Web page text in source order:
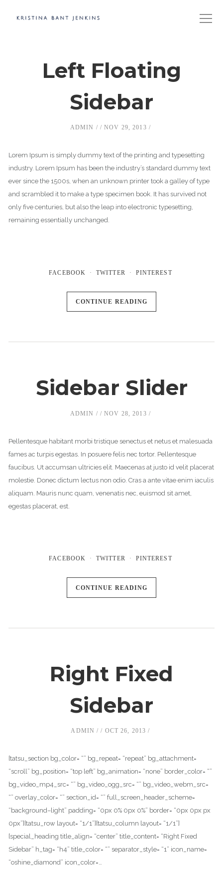
Left Floating
Sidebar
ADMIN NOV 29, 2013
Lorem Ipsum is simply dummy text of the printing and typesetting
industry. Lorem Ipsum has been the industry’s standard dummy text
ever since the 1500s, when an unknown printer took a galley of type
and scrambled it to make a type specimen book. It has survived not
only five centuries, but also the leap into electronic typesetting,
remaining essentially unchanged.
FACEBOOK TWITTER PINTEREST
CONTINUE READING
Sidebar Slider
ADMIN NOV 28, 2013
Pellentesque habitant morbi tristique senectus et netus et malesuada
fames ac turpis egestas. In posuere felis nec tortor. Pellentesque
faucibus. Ut accumsan ultricies elit. Maecenas at justo id velit placerat
molestie. Donec dictum lectus non odio. Cras a ante vitae enim iaculis
aliquam. Mauris nunc quam, venenatis nec, euismod sit amet,
egestas placerat, est.
FACEBOOK TWITTER PINTEREST
CONTINUE READING
Right Fixed
Sidebar
ADMIN OCT 26, 2013
[tatsu_section bg_color= “” bg_repeat= “repeat” bg_attachment=
“scroll” bg_position= “top left” bg_animation= “none” border_color= “”
bg_video_mp4_src= “” bg_video_ogg_src= “” bg_video_webm_src=
“” overlay_color= “” section_id= “” full_screen_header_scheme=
“background–light” padding= “0px 0% 0px 0%” border= “0px 0px px
0px”][tatsu_row layout= “1/1”][tatsu_column layout= “1/1”]
[special_heading title_align= “center” title_content= “Right Fixed
Sidebar” h_tag= “h4” title_color= “” separator_style= “1” icon_name=
“oshine_diamond” icon_color=…